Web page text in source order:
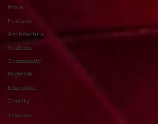
Pride
Features
Architecture
Students
Community
Nightlife
Education
Charity
Tourists